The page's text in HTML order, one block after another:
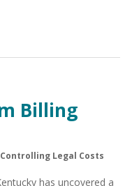
Billing
Controlling Legal Costs
has uncovered a